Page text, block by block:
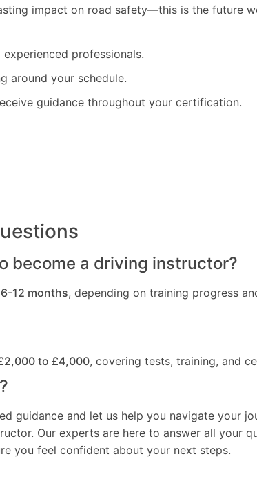
impact on road safety—this is the future
experienced professionals.
around your schedule.
guidance throughout your certification.
become a driving instructor?
6-12 months, depending on training progress
to £4,000, covering tests, training, and
guidance and let us help you navigate your
Our experts are here to answer all your
you feel confident about your next steps.